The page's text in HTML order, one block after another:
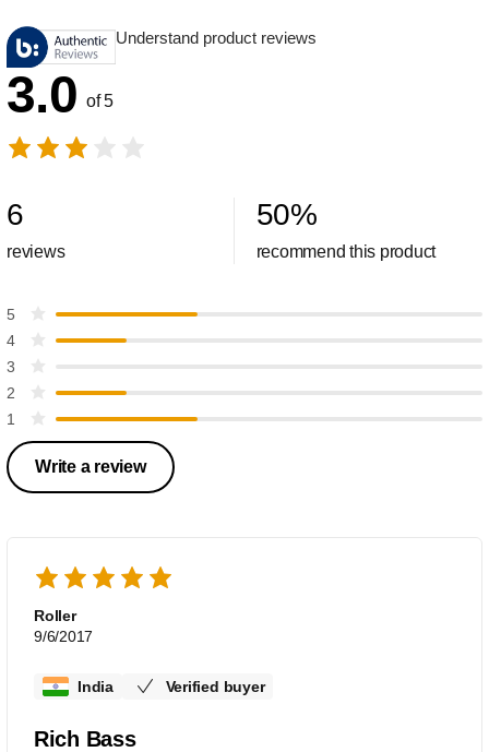
Understand product reviews
3.0 of 5
6
reviews
50%
recommend this product
5
4
3
2
1
Write a review
Roller
9/6/2017
India Verified buyer
Rich Bass